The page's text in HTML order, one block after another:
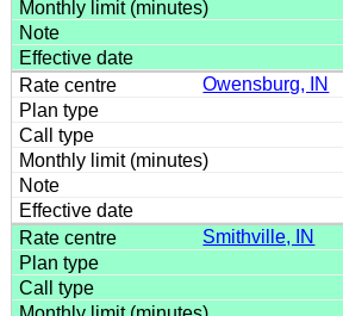
Owensburg, IN
Smithville, IN